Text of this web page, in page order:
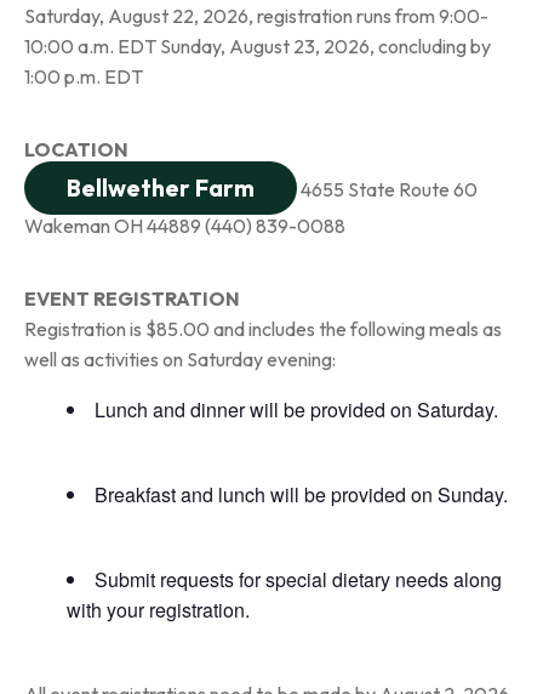
Saturday, August 22, 2026, registration runs from 9:00-
10:00 a.m. EDT Sunday, August 23, 2026, concluding by
1:00 p.m. EDT
LOCATION
Bellwether Farm
4655 State Route 60
Wakeman OH 44889 (440) 839-0088
EVENT REGISTRATION
Registration is $85.00 and includes the following meals as
well as activities on Saturday evening:
Lunch and dinner will be provided on Saturday.
Breakfast and lunch will be provided on Sunday.
Submit requests for special dietary needs along
with your registration.